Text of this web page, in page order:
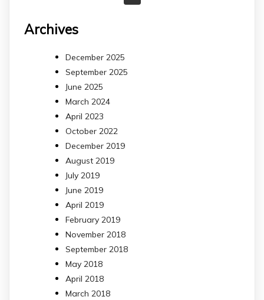
Archives
December 2025
September 2025
June 2025
March 2024
April 2023
October 2022
December 2019
August 2019
July 2019
June 2019
April 2019
February 2019
November 2018
September 2018
May 2018
April 2018
March 2018